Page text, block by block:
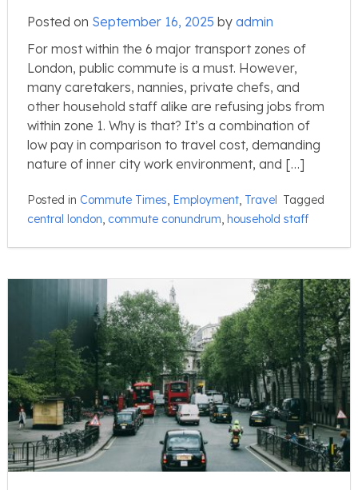
Posted on September 16, 2025 by admin
For most within the 6 major transport zones of
London, public commute is a must. However,
many caretakers, nannies, private chefs, and
other household staff alike are refusing jobs from
within zone 1. Why is that? It’s a combination of
low pay in comparison to travel cost, demanding
nature of inner city work environment, and […]
Posted in Commute Times, Employment, Travel
Tagged
central london, commute conundrum, household staff